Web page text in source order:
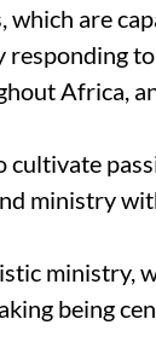
which are
responding
Africa,
cultivate
ministry
ministry,
being